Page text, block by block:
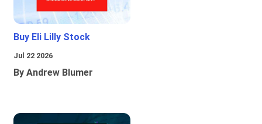
Buy Eli Lilly Stock
Jul 22 2026
By Andrew Blumer